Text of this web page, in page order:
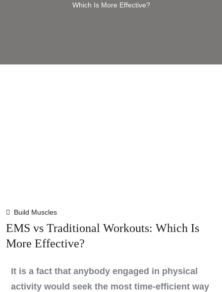
Which Is More Effective?
Build Muscles
EMS vs Traditional Workouts: Which Is
More Effective?
It is a fact that anybody engaged in physical
activity would seek the most time-efficient way